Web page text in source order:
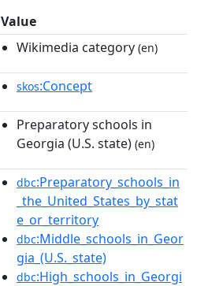
Value
Wikimedia category (en)
skos:Concept
Preparatory schools in
Georgia (U.S. state) (en)
dbc:Preparatory_schools_in
_the_United_States_by_stat
e_or_territory
dbc:Middle_schools_in_Geor
gia_(U.S._state)
dbc:High_schools_in_Georgi